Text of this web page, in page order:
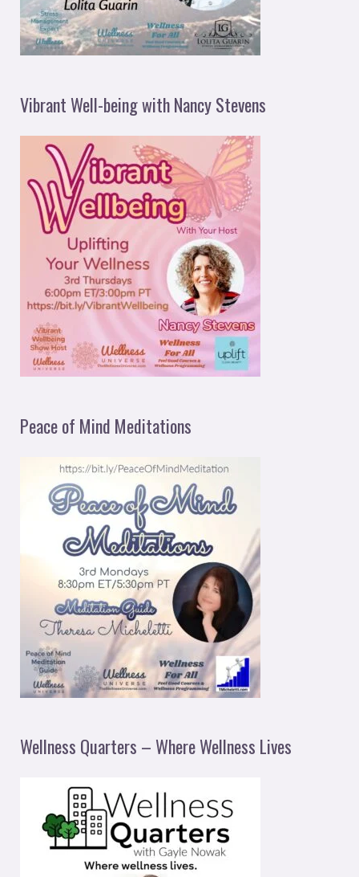
Vibrant Well-being with Nancy Stevens
Peace of Mind Meditations
Wellness Quarters – Where Wellness Lives